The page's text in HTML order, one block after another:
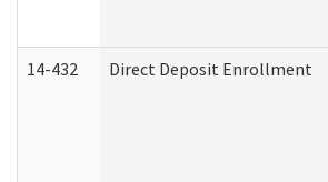
14-432 Direct Deposit Enrollment